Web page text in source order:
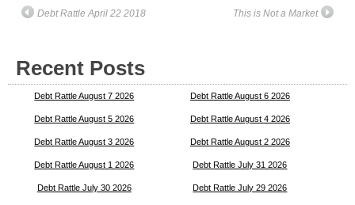
Debt Rattle April 22 2018 This is Not a Market
Recent Posts
Debt Rattle August 7 2026 Debt Rattle August 6 2026
Debt Rattle August 5 2026 Debt Rattle August 4 2026
Debt Rattle August 3 2026 Debt Rattle August 2 2026
Debt Rattle August 1 2026 Debt Rattle July 31 2026
Debt Rattle July 30 2026 Debt Rattle July 29 2026